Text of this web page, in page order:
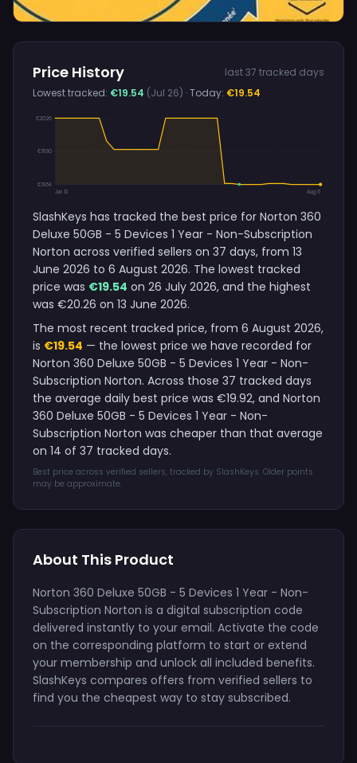
Price History
last 37 tracked days
Lowest tracked: €19.54 (Jul 26) · Today: €19.54
€20.26
€19.90
€19.54
Jun 13
Aug 6
SlashKeys has tracked the best price for Norton 360
Deluxe 50GB - 5 Devices 1 Year - Non-Subscription
Norton across verified sellers on 37 days, from 13
June 2026 to 6 August 2026. The lowest tracked
price was €19.54 on 26 July 2026, and the highest
was €20.26 on 13 June 2026.
The most recent tracked price, from 6 August 2026,
is €19.54 — the lowest price we have recorded for
Norton 360 Deluxe 50GB - 5 Devices 1 Year - Non-
Subscription Norton. Across those 37 tracked days
the average daily best price was €19.92, and Norton
360 Deluxe 50GB - 5 Devices 1 Year - Non-
Subscription Norton was cheaper than that average
on 14 of 37 tracked days.
Best price across verified sellers, tracked by SlashKeys. Older points
may be approximate.
About This Product
Norton 360 Deluxe 50GB - 5 Devices 1 Year - Non-
Subscription Norton is a digital subscription code
delivered instantly to your email. Activate the code
on the corresponding platform to start or extend
your membership and unlock all included benefits.
SlashKeys compares offers from verified sellers to
find you the cheapest way to stay subscribed.